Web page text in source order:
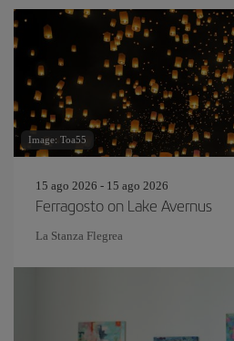
Image: Toa55
15 ago 2026 - 15 ago 2026
Ferragosto on Lake Avernus
La Stanza Flegrea